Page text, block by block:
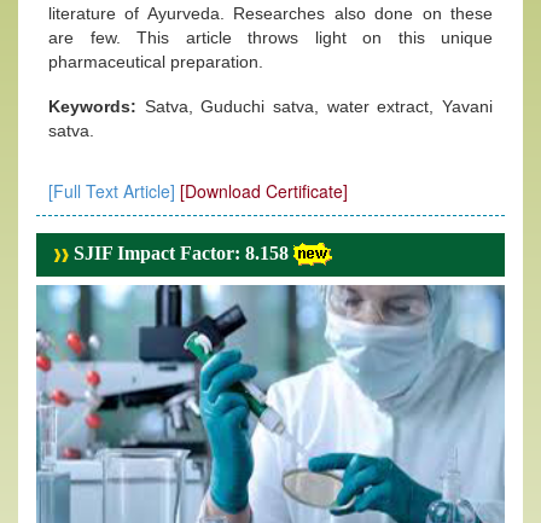
literature of Ayurveda. Researches also done on these
are few. This article throws light on this unique
pharmaceutical preparation.
Keywords: Satva, Guduchi satva, water extract, Yavani
satva.
[Full Text Article] [Download Certificate]
SJIF Impact Factor: 8.158